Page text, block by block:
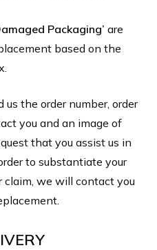
Packaging’ are
based on the
us the order number, order
you and an image of
that you assist us in
to substantiate your
we will contact you